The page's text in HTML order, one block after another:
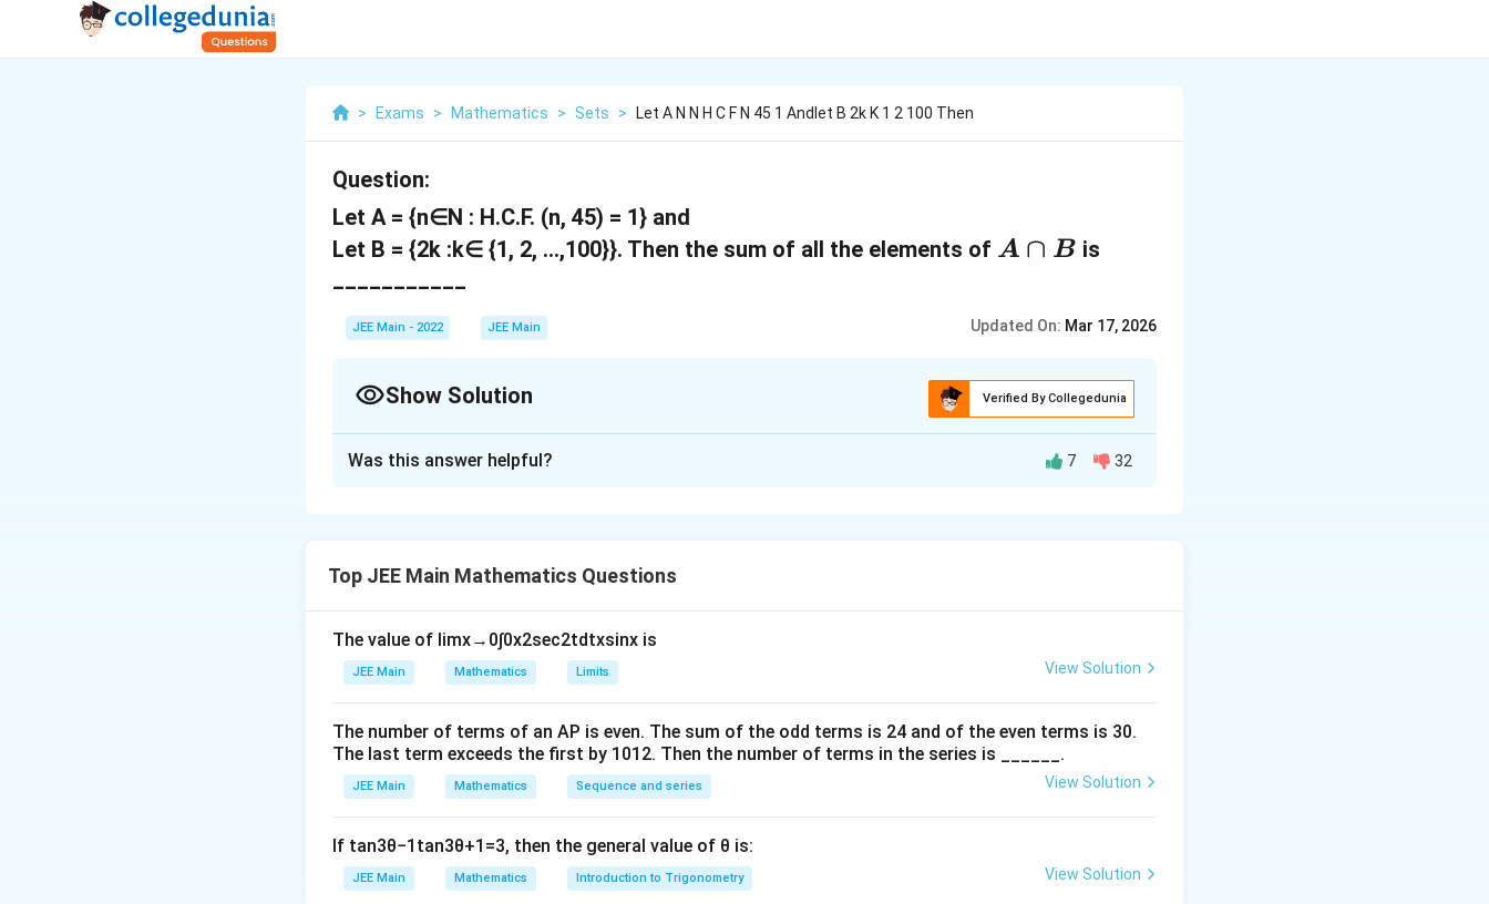
> Exams > Mathematics > Sets > Let A N N H C F N 45 1 Andlet B 2k K 1 2 100 Then
Question:
Let A = {n∈N : H.C.F. (n, 45) = 1} and
Let B = {2k :k∈ {1, 2, …,100}}. Then the sum of all the elements of A
B
A ∩ B is
___________
JEE Main - 2022 JEE Main Updated On: Mar 17, 2026
Show Solution Verified By Collegedunia
∩
nor by 5]
2[
\
fr
c
{
1
0
×
1
= 10100 – 3366 – 2100 + 630
= 5264
Download Solution in PDF
Was this answer helpful? 7 32
Top JEE Main Mathematics Questions
The value of limx→ 0∫0x2sec2tdtxsinx is
JEE Main Mathematics Limits View Solution
The number of terms of an AP is even. The sum of the odd terms is 24 and of the even terms is 30.
The last term exceeds the first by 101 2. Then the number of terms in the series is ______.
JEE Main Mathematics Sequence and series View Solution
If tan3θ−1 tan3θ+1 =3, then the general value of θ is:
JEE Main Mathematics Introduction to Trigonometry View Solution